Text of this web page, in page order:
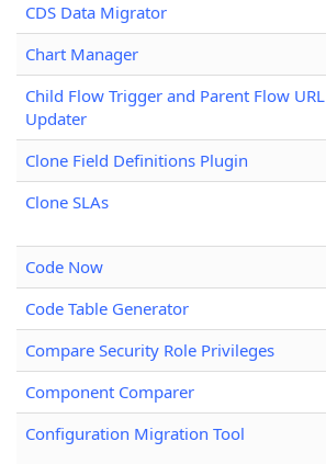
CDS Data Migrator
Chart Manager
Child Flow Trigger and Parent Flow URL
Updater
Clone Field Definitions Plugin
Clone SLAs
Code Now
Code Table Generator
Compare Security Role Privileges
Component Comparer
Configuration Migration Tool